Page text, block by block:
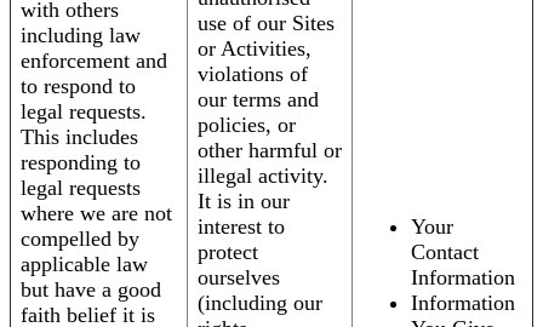
with others
including law
enforcement and
to respond to
legal requests.
This includes
responding to
legal requests
where we are not
compelled by
applicable law
but have a good
faith belief it is
use of our Sites
or Activities,
violations of
our terms and
policies, or
other harmful or
illegal activity.
It is in our
interest to
protect
ourselves
(including our
Your
Contact
Information
Information